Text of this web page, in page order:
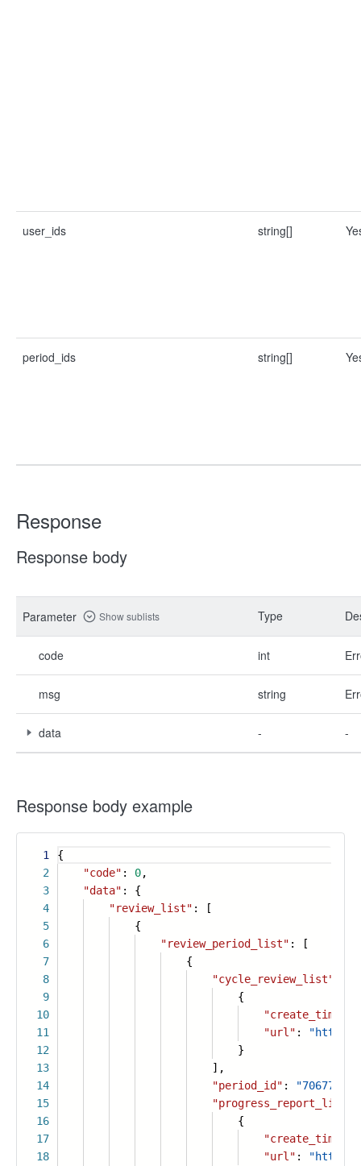
user_ids string[]
period_ids string[]
Response
Response body
Parameter Show sublists Type
code int
msg string
data - -
Response body example
1
2
3
4
5
6
7
8
9
10
11
12
13
14
15
16
17
18
{
"code" : 0,
"data" : {
"review_list" : [
{
"review_period_list" : [
{
"cycle_review_list"
{
"create_time"
"url" :
"https://
}
],
"period_id" :
"progress_report_list"
{
"create_time"
"url" : "https://